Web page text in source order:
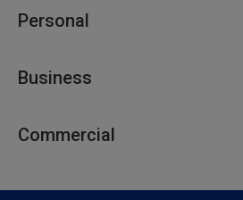
Personal
Personal Savings
Private Client
Business
Business Savings
Commercial